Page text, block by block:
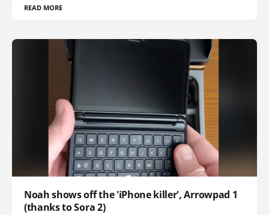
READ MORE
Noah shows off the 'iPhone killer', Arrowpad 1
(thanks to Sora 2)